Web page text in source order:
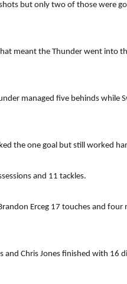
but only two of those were
meant the Thunder went into
managed five behinds while
the one goal but still worked
and 11 tackles.
Erceg 17 touches and four
Chris Jones finished with 16